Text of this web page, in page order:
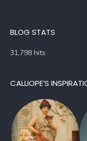
BLOG STATS
31,798 hits
CALLIOPE’S